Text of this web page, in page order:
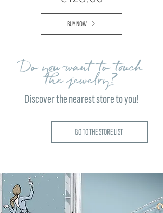
BUY NOW
Do you want to touch
the jewelry?
Discover the nearest store to you!
GO TO THE STORE LIST